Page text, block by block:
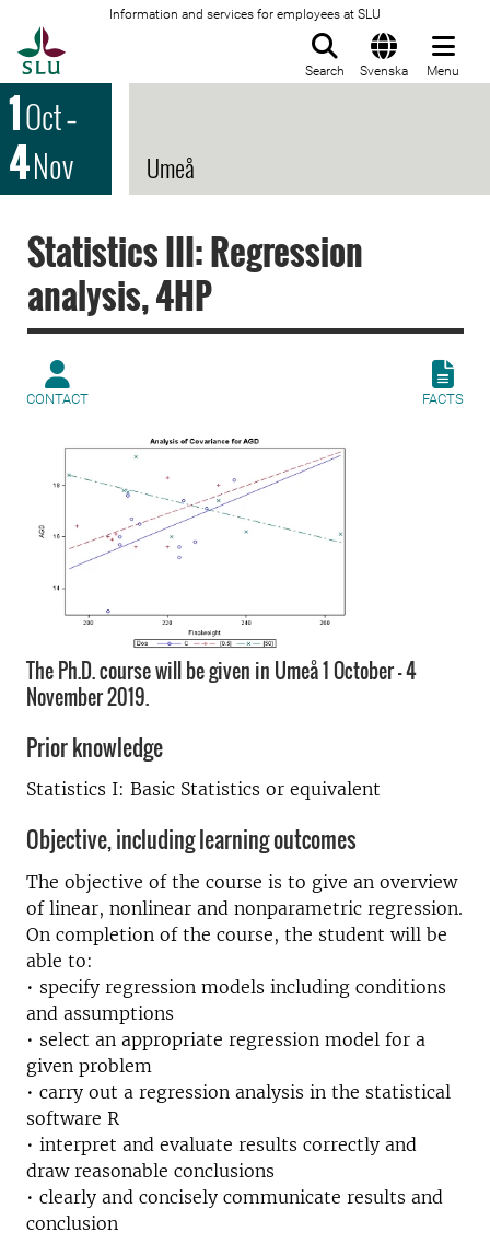
Information and services for employees at SLU
Search Svenska Menu
1Oct–
4Nov Umeå
Statistics III: Regression
analysis, 4HP
CONTACT FACTS
The Ph.D. course will be given in Umeå 1 October - 4
November 2019.
Prior knowledge
Statistics I: Basic Statistics or equivalent
Objective, including learning outcomes
The objective of the course is to give an overview
of linear, nonlinear and nonparametric regression.
On completion of the course, the student will be
able to:
• specify regression models including conditions
and assumptions
• select an appropriate regression model for a
given problem
• carry out a regression analysis in the statistical
software R
• interpret and evaluate results correctly and
draw reasonable conclusions
• clearly and concisely communicate results and
conclusion